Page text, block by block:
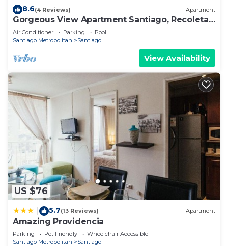
8.6(4 Reviews) Apartment
Gorgeous View Apartment Santiago, Recoleta,
Chile
Air Conditioner Parking
Pool
Santiago Metropolitan
Santiago
View Availability
US $76
5.7(13 Reviews) Apartment
Amazing Providencia
Parking Pet Friendly
Wheelchair Accessible
Santiago Metropolitan
Santiago